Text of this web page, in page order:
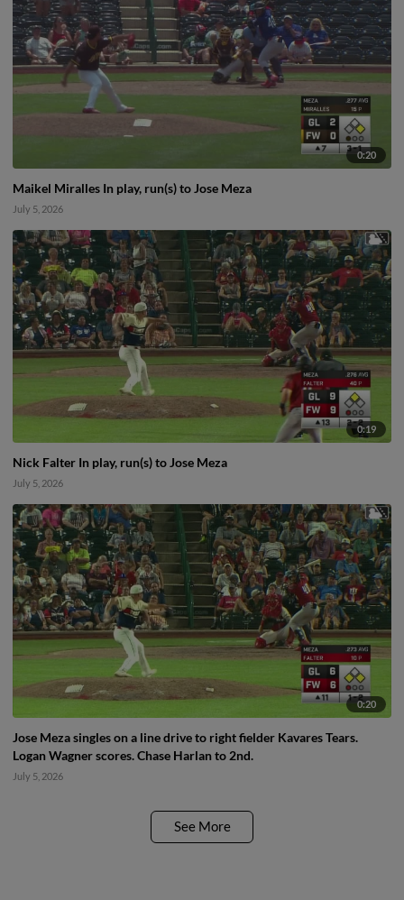
0:20
Maikel Miralles In play, run(s) to Jose Meza
July 5, 2026
0:19
Nick Falter In play, run(s) to Jose Meza
July 5, 2026
0:20
Jose Meza singles on a line drive to right fielder Kavares Tears.
Logan Wagner scores. Chase Harlan to 2nd.
July 5, 2026
See More